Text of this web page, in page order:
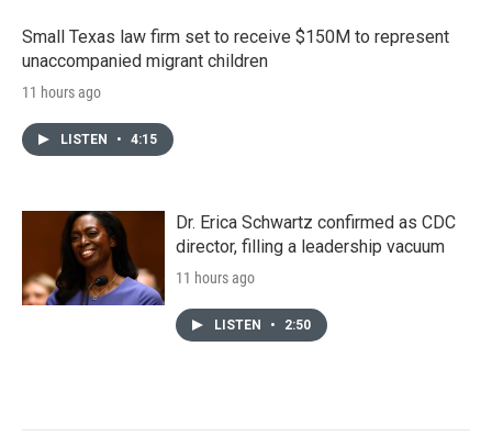
Small Texas law firm set to receive $150M to represent
unaccompanied migrant children
11 hours ago
LISTEN • 4:15
Dr. Erica Schwartz confirmed as CDC
director, filling a leadership vacuum
11 hours ago
LISTEN • 2:50